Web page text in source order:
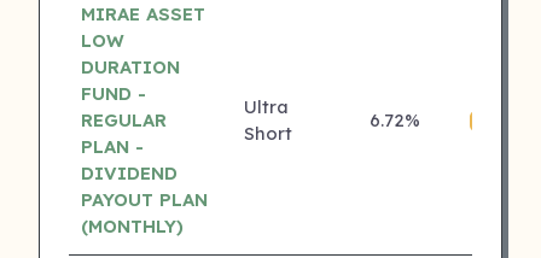
MIRAE ASSET
LOW
DURATION
FUND -
REGULAR
PLAN -
DIVIDEND
PAYOUT PLAN
(MONTHLY)
Ultra
Short
6.72%